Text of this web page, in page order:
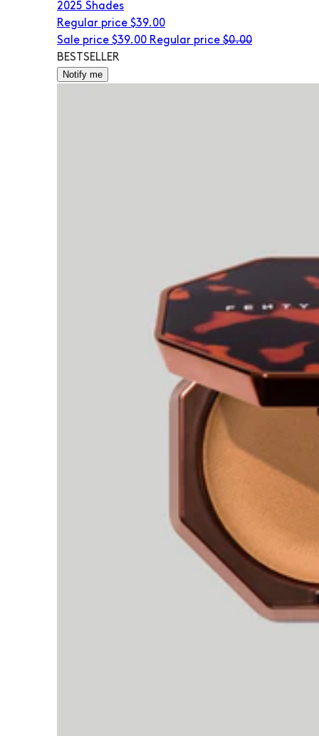
2025 Shades
Regular price $39.00
Sale price $39.00 Regular price $0.00
BESTSELLER
Notify me